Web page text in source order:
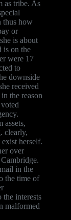
as tribe. As
thus how
or
is about
is on the
were 17
to
downside
received
the reason
assets,
clearly,
herself.
over
in the
the time of
interests
malformed